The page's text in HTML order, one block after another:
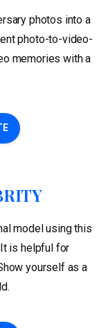
photos into a
photo-to-video-
memories with a
model using this
is helpful for
yourself as a